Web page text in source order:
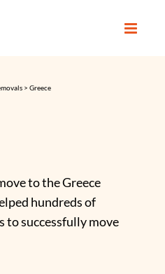
to the Greece
hundreds of
to successfully move
> Greece